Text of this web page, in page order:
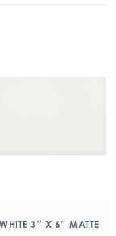
3″ X 6″ MATTE